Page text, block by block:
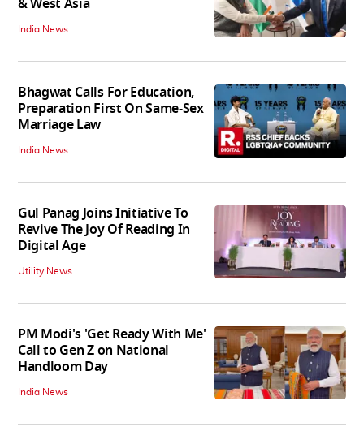
& West Asia
India News
Bhagwat Calls For Education,
Preparation First On Same-Sex
Marriage Law
India News
Gul Panag Joins Initiative To
Revive The Joy Of Reading In
Digital Age
Utility News
PM Modi's 'Get Ready With Me'
Call to Gen Z on National
Handloom Day
India News